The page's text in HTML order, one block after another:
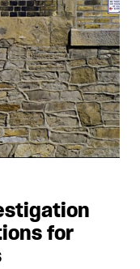
for